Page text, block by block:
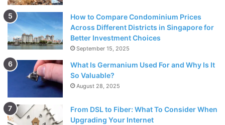
How to Compare Condominium Prices
Across Different Districts in Singapore for
Better Investment Choices
September 15, 2025
What Is Germanium Used For and Why Is It
So Valuable?
August 28, 2025
From DSL to Fiber: What To Consider When
Upgrading Your Internet